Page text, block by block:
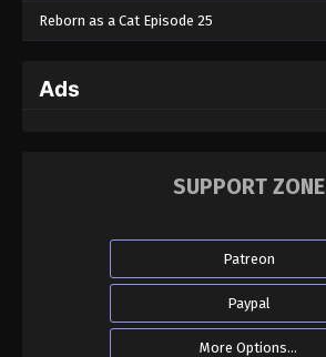
Reborn as a Cat Episode 25
Ads
SUPPORT ZONE
Patreon
Paypal
More Options...